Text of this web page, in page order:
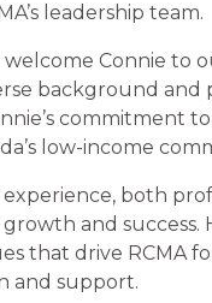
leadership team.
Connie to
background
low-income
experience, both
growth and
that drive RCMA
and support.